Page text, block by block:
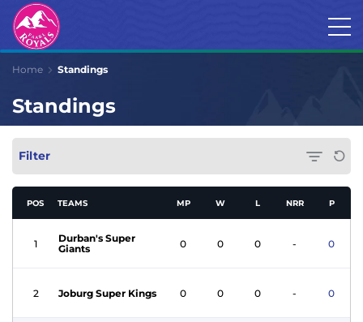
Home Standings
Standings
Filter
POS TEAMS
1
Durban's Super
Giants
2 Joburg Super Kings
MP W L NRR P
0 0 0 - 0
0 0 0 - 0